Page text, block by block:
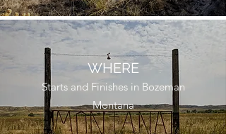
WHERE
Starts and Finishes in Bozeman
Montana